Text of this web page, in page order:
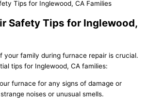
Safety Tips for Inglewood,
your family during furnace repair is crucial.
tips for Inglewood, CA families:
furnace for any signs of damage or
noises or unusual smells.